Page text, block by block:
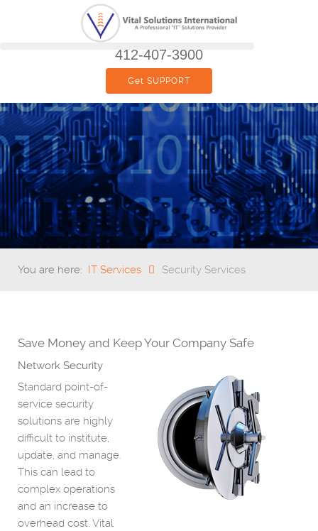
412-407-3900
Get SUPPORT
You are here: IT Services Security Services
Save Money and Keep Your Company Safe
Network Security
Standard point-of-
service security
solutions are highly
difficult to institute,
update, and manage.
This can lead to
complex operations
and an increase to
overhead cost. Vital